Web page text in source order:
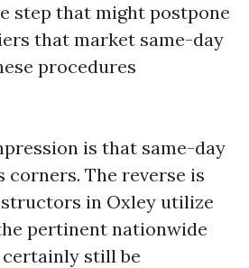
step that might postpone
that market same-day
procedures
is that same-day
The reverse is
in Oxley utilize
pertinent nationwide
certainly still be